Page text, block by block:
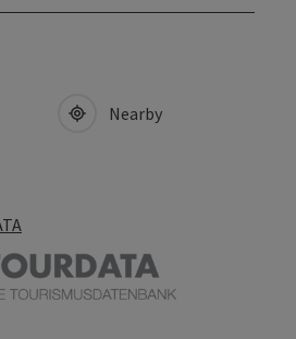
Nearby